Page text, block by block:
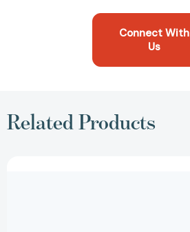
Connect With
Us
Related Products